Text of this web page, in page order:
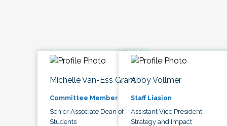
Michelle Van-Ess Grant
Committee Member
Senior Associate Dean of
Students
Abby Vollmer
Staff Liasion
Assistant Vice President,
Strategy and Impact